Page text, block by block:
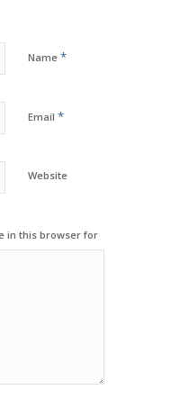
Name *
Email *
Website
in this browser for